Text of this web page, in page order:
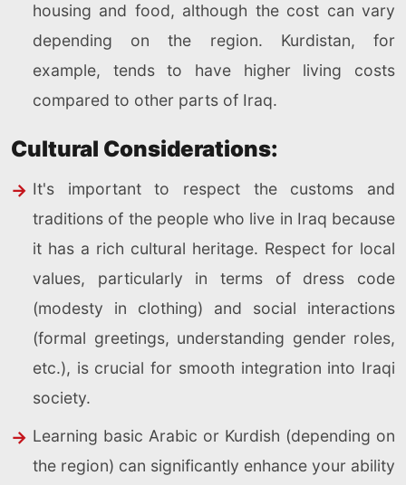
housing and food, although the cost can vary
depending on the region. Kurdistan, for
example, tends to have higher living costs
compared to other parts of Iraq.
Cultural Considerations:
It's important to respect the customs and
traditions of the people who live in Iraq because
it has a rich cultural heritage. Respect for local
values, particularly in terms of dress code
(modesty in clothing) and social interactions
(formal greetings, understanding gender roles,
etc.), is crucial for smooth integration into Iraqi
society.
Learning basic Arabic or Kurdish (depending on
the region) can significantly enhance your ability